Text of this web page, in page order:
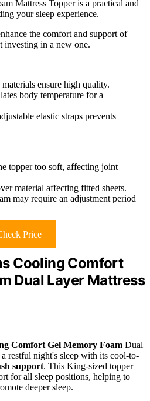
Mattress Topper is a practical and
your sleep experience.
the comfort and support of
investing in a new one.
ensure high quality.
body temperature for a
elastic straps prevents
topper too soft, affecting joint
material affecting fitted sheets.
may require an adjustment period
Price
Cooling Comfort
Dual Layer Mattress
Comfort Gel Memory Foam Dual
restful night's sleep with its cool-to-
support. This King-sized topper
for all sleep positions, helping to
deeper sleep.